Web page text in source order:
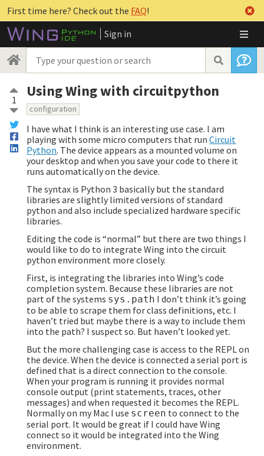
First time here? Check out the FAQ!
Sign in
1 Using Wing with circuitpython
configuration
I have what I think is an interesting use case. I am
playing with some micro computers that runCircuit
Python. The device appears as a mounted volume on
your desktop and when you save your code to there it
runs automatically on the device.
The syntax is Python 3 basically but the standard
libraries are slightly limited versions of standard
python and also include specialized hardware specific
libraries.
Editing the code is “normal” but there are two things I
would like to do to integrate Wing into the circuit
python environment more closely.
First, is integrating the libraries into Wing’s code
completion system. Because these libraries are not
part of the systems sys.path I don’t think it’s going
to be able to scrape them for class definitions, etc. I
haven’t tried but maybe there is a way to include them
into the path? I suspect so. But haven’t looked yet.
But the more challenging case is access to the REPL on
the device. When the device is connected a serial port is
defined that is a direct connection to the console.
When your program is running it provides normal
console output (print statements, traces, other
messages) and when requested it becomes the REPL.
Normally on my Mac I use screen to connect to the
serial port. It would be great if I could have Wing
connect so it would be integrated into the Wing
environment.